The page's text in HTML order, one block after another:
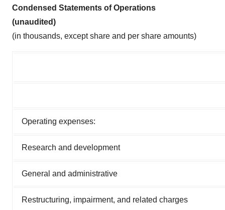
Condensed Statements of Operations
(unaudited)
(in thousands, except share and per share amounts)
Operating expenses:
Research and development
General and administrative
Restructuring, impairment, and related charges